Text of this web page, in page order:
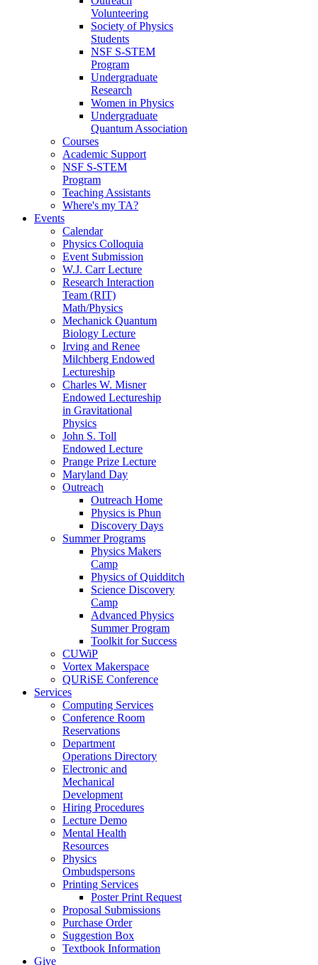
Volunteering
Society of Physics
Students
NSF S-STEM
Program
Undergraduate
Research
Women in Physics
Undergraduate
Quantum Association
Courses
Academic Support
NSF S-STEM
Program
Teaching Assistants
Where's my TA?
Events
Calendar
Physics Colloquia
Event Submission
W.J. Carr Lecture
Research Interaction
Team (RIT)
Math/Physics
Mechanick Quantum
Biology Lecture
Irving and Renee
Milchberg Endowed
Lectureship
Charles W. Misner
Endowed Lectureship
in Gravitational
Physics
John S. Toll
Endowed Lecture
Prange Prize Lecture
Maryland Day
Outreach
Outreach Home
Physics is Phun
Discovery Days
Summer Programs
Physics Makers
Camp
Physics of Quidditch
Science Discovery
Camp
Advanced Physics
Summer Program
Toolkit for Success
CUWiP
Vortex Makerspace
QURiSE Conference
Services
Computing Services
Conference Room
Reservations
Department
Operations Directory
Electronic and
Mechanical
Development
Hiring Procedures
Lecture Demo
Mental Health
Resources
Physics
Ombudspersons
Printing Services
Poster Print Request
Proposal Submissions
Purchase Order
Suggestion Box
Textbook Information
Give